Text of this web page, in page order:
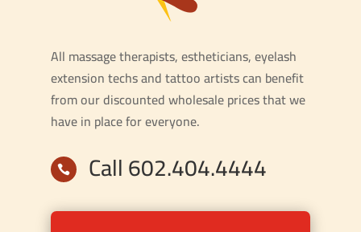
All massage therapists, estheticians, eyelash
extension techs and tattoo artists can benefit
from our discounted wholesale prices that we
have in place for everyone.
 Call 602.404.4444